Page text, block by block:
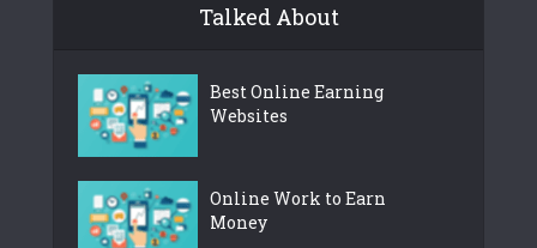
Talked About
Best Online Earning
Websites
Online Work to Earn
Money